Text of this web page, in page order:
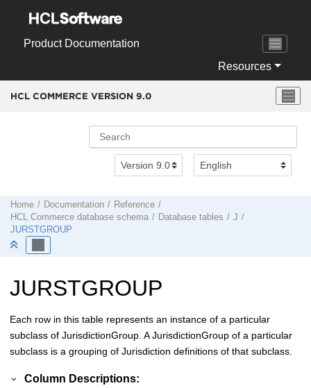
Product Documentation
Resources
HCL COMMERCE VERSION 9.0
Home Documentation
Reference
HCL Commerce database schema Database tables
J
JURSTGROUP
JURSTGROUP
Each row in this table represents an instance of a particular
subclass of JurisdictionGroup. A JurisdictionGroup of a particular
subclass is a grouping of Jurisdiction definitions of that subclass.
Column Descriptions: